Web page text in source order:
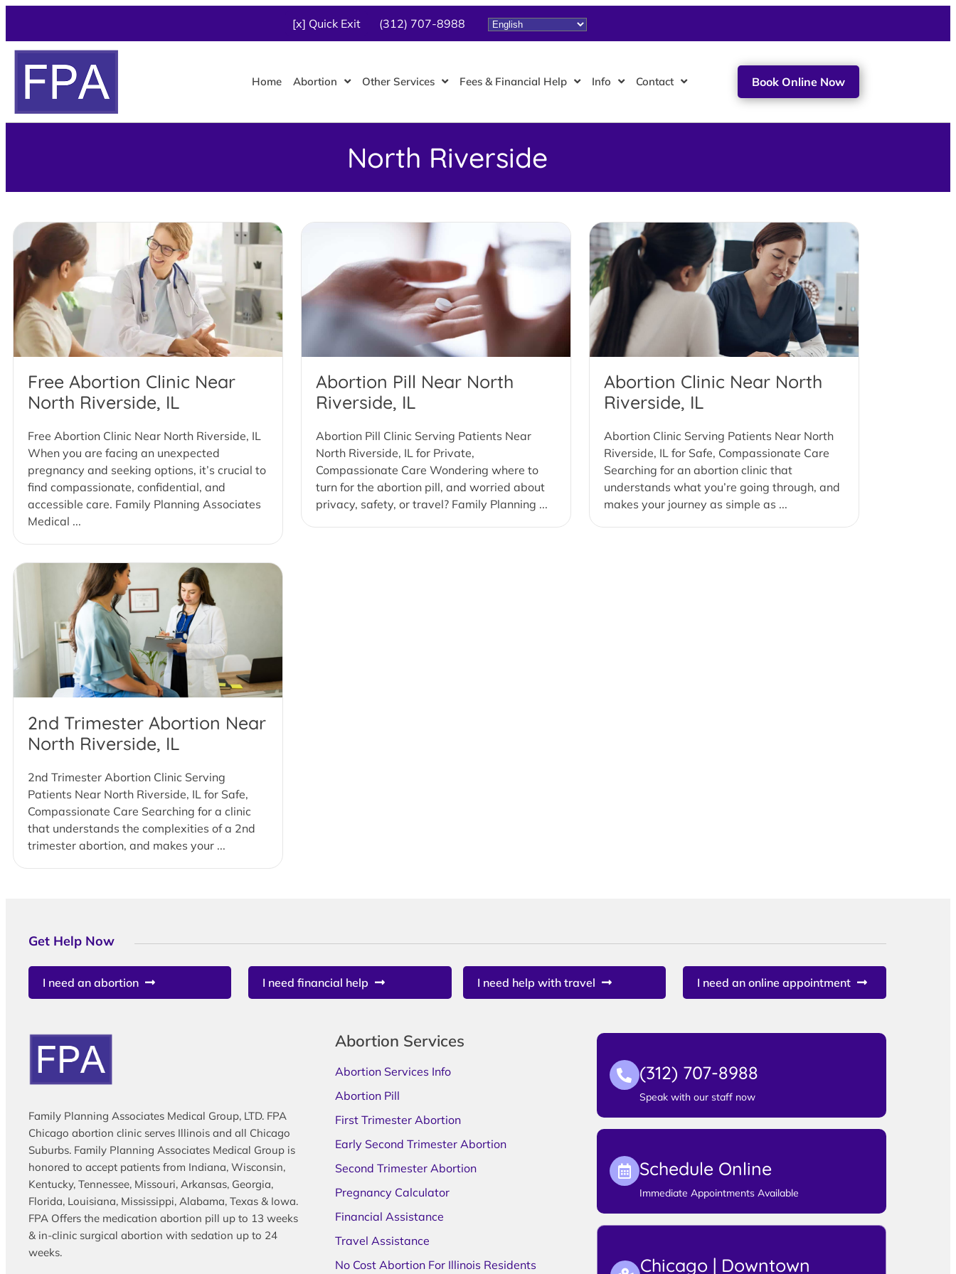
[x] Quick Exit (312) 707-8988
Home Abortion Other Services Fees & Financial Help Info Contact Book Online Now
North Riverside
Free Abortion Clinic Near
North Riverside, IL
Free Abortion Clinic Near North Riverside, IL
When you are facing an unexpected
pregnancy and seeking options, it’s crucial to
find compassionate, confidential, and
accessible care. Family Planning Associates
Medical ...
Abortion Pill Near North
Riverside, IL
Abortion Pill Clinic Serving Patients Near
North Riverside, IL for Private,
Compassionate Care Wondering where to
turn for the abortion pill, and worried about
privacy, safety, or travel? Family Planning ...
Abortion Clinic Near North
Riverside, IL
Abortion Clinic Serving Patients Near North
Riverside, IL for Safe, Compassionate Care
Searching for an abortion clinic that
understands what you’re going through, and
makes your journey as simple as ...
2nd Trimester Abortion Near
North Riverside, IL
2nd Trimester Abortion Clinic Serving
Patients Near North Riverside, IL for Safe,
Compassionate Care Searching for a clinic
that understands the complexities of a 2nd
trimester abortion, and makes your ...
Get Help Now
I need an abortion I need financial help I need help with travel I need an online appointment
Family Planning Associates Medical Group, LTD. FPA
Chicago abortion clinic serves Illinois and all Chicago
Suburbs. Family Planning Associates Medical Group is
honored to accept patients from Indiana, Wisconsin,
Kentucky, Tennessee, Missouri, Arkansas, Georgia,
Florida, Louisiana, Mississippi, Alabama, Texas & Iowa.
FPA Offers the medication abortion pill up to 13 weeks
& in-clinic surgical abortion with sedation up to 24
weeks.
Abortion Services
Abortion Services Info
Abortion Pill
First Trimester Abortion
Early Second Trimester Abortion
Second Trimester Abortion
Pregnancy Calculator
Financial Assistance
Travel Assistance
No Cost Abortion For Illinois Residents
(312) 707-8988
Speak with our staff now
Schedule Online
Immediate Appointments Available
Chicago | Downtown